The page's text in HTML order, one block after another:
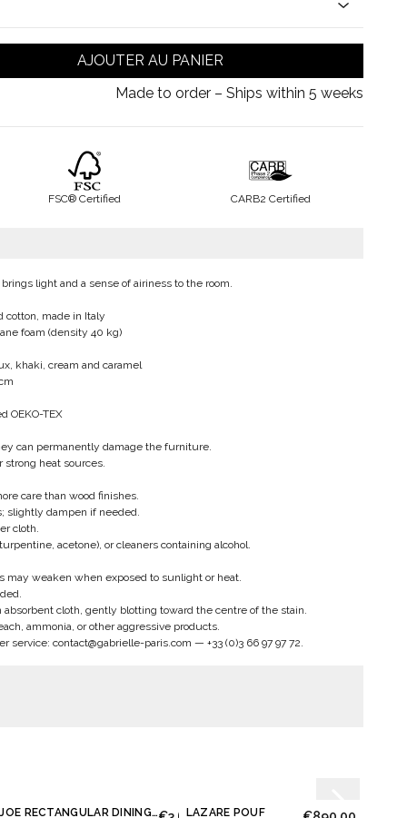
AJOUTER AU PANIER
Made to order – Ships within 5 weeks
FSC® Certified CARB2 Certified
light and a sense of airiness to the room.
cotton, made in Italy
foam (density 40 kg)
khaki, cream and caramel
OEKO-TEX
can permanently damage the furniture.
strong heat sources.
care than wood finishes.
slightly dampen if needed.
cloth.
acetone), or cleaners containing alcohol.
may weaken when exposed to sunlight or heat.
cloth, gently blotting toward the centre of the stain.
ammonia, or other aggressive products.
service: contact@gabrielle-paris.com — +33 (0)3 66 97 97 72.
JOE RECTANGULAR DINING TABLE
LAZARE POUF